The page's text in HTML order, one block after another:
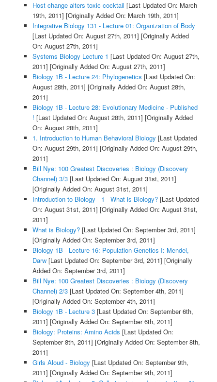
Host change alters toxic cocktail [Last Updated On: March
19th, 2011] [Originally Added On: March 19th, 2011]
Integrative Biology 131 - Lecture 01: Organization of Body
[Last Updated On: August 27th, 2011] [Originally Added
On: August 27th, 2011]
Systems Biology Lecture 1 [Last Updated On: August 27th,
2011] [Originally Added On: August 27th, 2011]
Biology 1B - Lecture 24: Phylogenetics [Last Updated On:
August 28th, 2011] [Originally Added On: August 28th,
2011]
Biology 1B - Lecture 28: Evolutionary Medicine - Published
! [Last Updated On: August 28th, 2011] [Originally Added
On: August 28th, 2011]
1. Introduction to Human Behavioral Biology [Last Updated
On: August 29th, 2011] [Originally Added On: August 29th,
2011]
Bill Nye: 100 Greatest Discoveries : Biology (Discovery
Channel) 3/3[Last Updated On: August 31st, 2011]
[Originally Added On: August 31st, 2011]
Introduction to Biology - 1 - What is Biology?[Last Updated
On: August 31st, 2011] [Originally Added On: August 31st,
2011]
What is Biology?[Last Updated On: September 3rd, 2011]
[Originally Added On: September 3rd, 2011]
Biology 1B - Lecture 16: Population Genetics I: Mendel,
Darw[Last Updated On: September 3rd, 2011] [Originally
Added On: September 3rd, 2011]
Bill Nye: 100 Greatest Discoveries : Biology (Discovery
Channel) 2/3[Last Updated On: September 4th, 2011]
[Originally Added On: September 4th, 2011]
Biology 1B - Lecture 3[Last Updated On: September 6th,
2011] [Originally Added On: September 6th, 2011]
Biology: Proteins: Amino Acids [Last Updated On:
September 8th, 2011] [Originally Added On: September 8th,
2011]
Girls Aloud - Biology [Last Updated On: September 9th,
2011] [Originally Added On: September 9th, 2011]